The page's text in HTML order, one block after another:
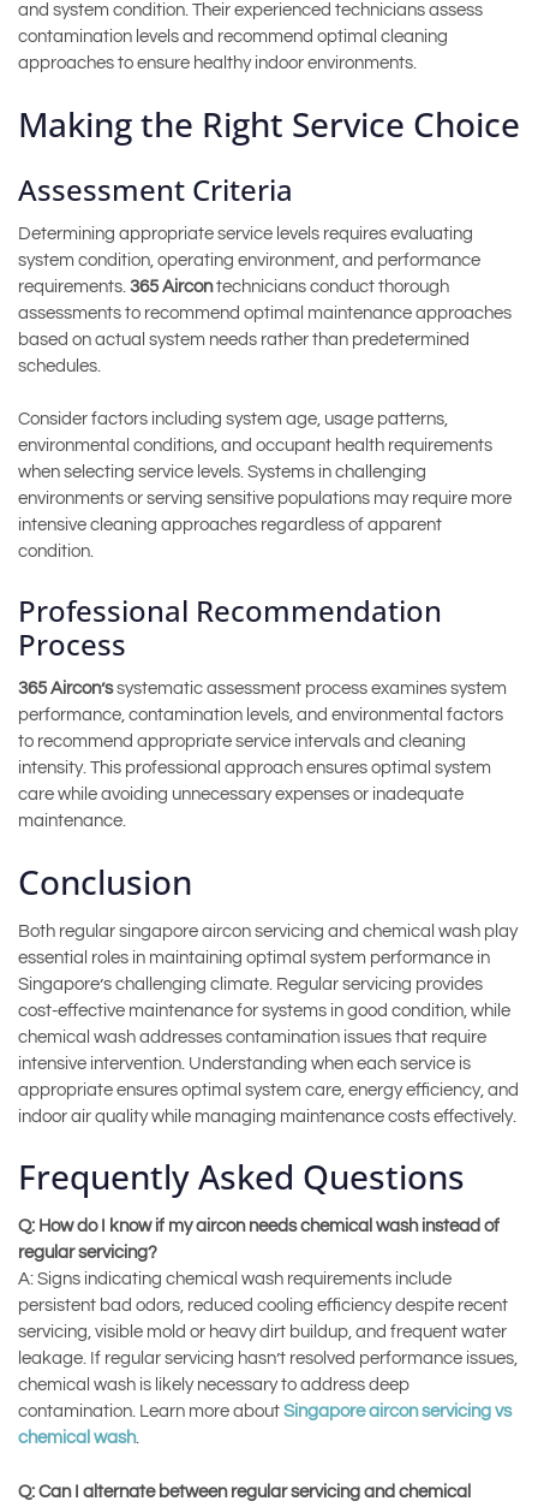
and system condition. Their experienced technicians assess
contamination levels and recommend optimal cleaning
approaches to ensure healthy indoor environments.
Making the Right Service Choice
Assessment Criteria
Determining appropriate service levels requires evaluating
system condition, operating environment, and performance
requirements. 365 Aircontechnicians conduct thorough
assessments to recommend optimal maintenance approaches
based on actual system needs rather than predetermined
schedules.
Consider factors including system age, usage patterns,
environmental conditions, and occupant health requirements
when selecting service levels. Systems in challenging
environments or serving sensitive populations may require more
intensive cleaning approaches regardless of apparent
condition.
Professional Recommendation
Process
365 Aircon’ssystematic assessment process examines system
performance, contamination levels, and environmental factors
to recommend appropriate service intervals and cleaning
intensity. This professional approach ensures optimal system
care while avoiding unnecessary expenses or inadequate
maintenance.
Conclusion
Both regular singapore aircon servicing and chemical wash play
essential roles in maintaining optimal system performance in
Singapore’s challenging climate. Regular servicing provides
cost-effective maintenance for systems in good condition, while
chemical wash addresses contamination issues that require
intensive intervention. Understanding when each service is
appropriate ensures optimal system care, energy efficiency, and
indoor air quality while managing maintenance costs effectively.
Frequently Asked Questions
Q: How do I know if my aircon needs chemical wash instead of
regular servicing?
A: Signs indicating chemical wash requirements include
persistent bad odors, reduced cooling efficiency despite recent
servicing, visible mold or heavy dirt buildup, and frequent water
leakage. If regular servicing hasn’t resolved performance issues,
chemical wash is likely necessary to address deep
contamination. Learn more about Singapore aircon servicing vs
chemical wash.
Q: Can I alternate between regular servicing and chemical